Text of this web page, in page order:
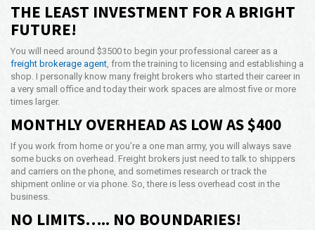
THE LEAST INVESTMENT FOR A BRIGHT
FUTURE!
You will need around $3500 to begin your professional career as a
freight brokerage agent , from the training to licensing and establishing a
shop. I personally know many freight brokers who started their career in
a very small office and today their work spaces are almost five or more
times larger.
MONTHLY OVERHEAD AS LOW AS $400
If you work from home or you’re a one man army, you will always save
some bucks on overhead. Freight brokers just need to talk to shippers
and carriers on the phone, and sometimes research or track the
shipment online or via phone. So, there is less overhead cost in the
business.
NO LIMITS….. NO BOUNDARIES!